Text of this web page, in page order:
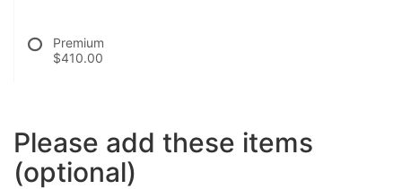
Premium
$410.00
Please add these items
(optional)